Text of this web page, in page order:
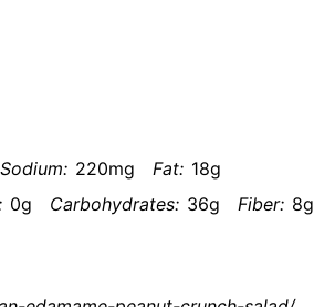
Sodium: 220mg Fat: 18g
0g Carbohydrates: 36g Fiber: 8g